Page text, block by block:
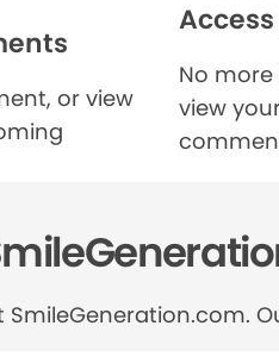
or view
No
view